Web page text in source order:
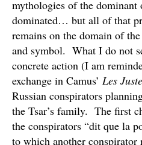
mythologies of the dominant
dominated… but all of that
remains on the domain of
and symbol. What I do not
concrete action (I am
exchange in Camus’ Les
Russian conspirators
the Tsar’s family. The first
the conspirators “dit que la
to which another conspirator